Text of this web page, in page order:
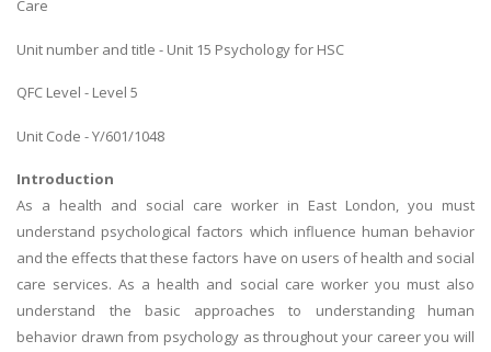
Care
Unit number and title - Unit 15 Psychology for HSC
QFC Level - Level 5
Unit Code - Y/601/1048
Introduction
As a health and social care worker in East London, you must
understand psychological factors which influence human behavior
and the effects that these factors have on users of health and social
care services. As a health and social care worker you must also
understand the basic approaches to understanding human
behavior drawn from psychology as throughout your career you will